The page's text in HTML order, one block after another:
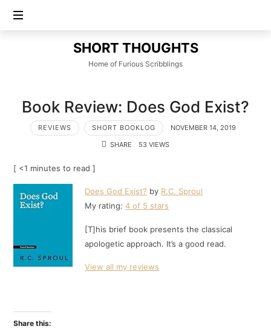
SHORT
THOUGHTS
SHORT THOUGHTS
Home of Furious Scribblings
Book Review: Does God Exist?
REVIEWS SHORT BOOKLOG
NOVEMBER 14, 2019
SHARE
53 VIEWS
[ <1 minutes to read ]
Does God Exist? by R.C. Sproul
My rating:4 of 5 stars
[T]his brief book presents the classical
apologetic approach. It’s a good read.
View all my reviews
Share this: